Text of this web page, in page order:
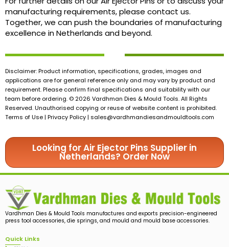
manufacturing requirements, please contact us.
Together, we can push the boundaries of manufacturing
excellence in Netherlands and beyond.
Disclaimer: Product information, specifications, grades, images and
applications are for general reference only and may vary by product and
requirement. Please confirm final specifications and suitability with our
team before ordering. © 2026 Vardhman Dies & Mould Tools. All Rights
Reserved. Unauthorised copying or reuse of website content is prohibited.
Terms of Use | Privacy Policy | sales@vardhmandiesandmouldtools.com
Looking for Air Ejector Pins Supplier in
Netherlands? Order Now
Vardhman Dies & Mould Tools manufactures and exports precision-engineered
press tool accessories, die springs, and mould and mould base accessories.
Quick Links